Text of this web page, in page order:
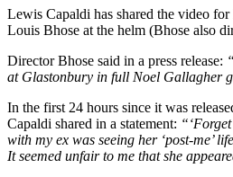
Lewis Capaldi has shared the video
Louis Bhose at the helm (Bhose also
Director Bhose said in a press release:
at Glastonbury in full Noel Gallagher
In the first 24 hours since it was
Capaldi shared in a statement:
with my ex was seeing her ‘post-me’
It seemed unfair to me that she